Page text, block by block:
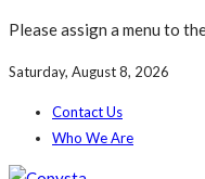
Please assign a menu to
Saturday, August 8, 2026
Contact Us
Who We Are